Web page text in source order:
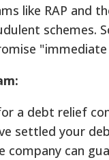
like RAP and
schemes.
a debt relief
settled your
company can